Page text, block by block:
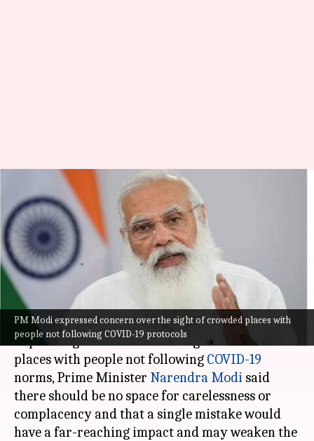
PM Modi expressed concern over the sight of crowded places with
people not following COVID-19 protocols
No room for carelessness,
complacency: PM Modi on
COVID-19 situation
By
Astha Oriel
(PTI desk)
Jul 09, 2021 11:22 am
What's the story
Expressing concern over the sight of crowded
places with people not following COVID-19
norms, Prime Minister Narendra Modi said
there should be no space for carelessness or
complacency and that a single mistake would
have a far-reaching impact and may weaken the